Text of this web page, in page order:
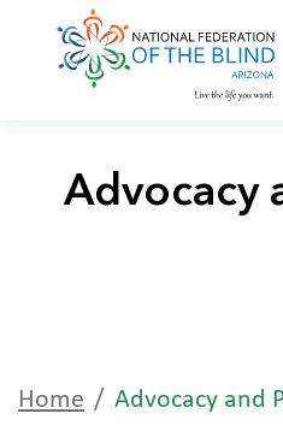
Advocacy
Home Advocacy and